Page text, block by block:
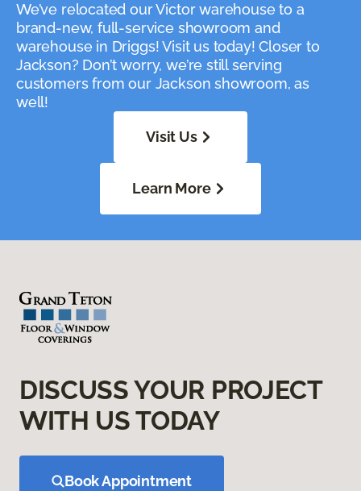
We’ve relocated our Victor warehouse to a
brand-new, full-service showroom and
warehouse in Driggs! Visit us today! Closer to
Jackson? Don’t worry, we’re still serving
customers from our Jackson showroom, as
well!
Visit Us
Learn More
DISCUSS YOUR PROJECT
WITH US TODAY
Book Appointment